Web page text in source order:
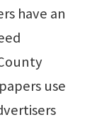
have an
use